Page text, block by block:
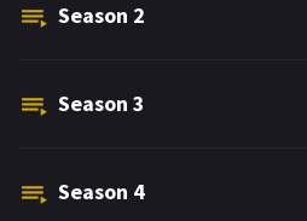
Season 2
Season 3
Season 4